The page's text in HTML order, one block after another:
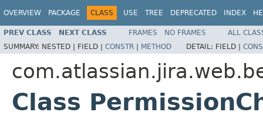
OVERVIEW PACKAGE CLASS USE TREE DEPRECATED INDEX
PREV CLASS NEXT CLASS FRAMES NO FRAMES
ALL
SUMMARY: NESTED | FIELD | CONSTR | METHOD DETAIL: FIELD |
Class